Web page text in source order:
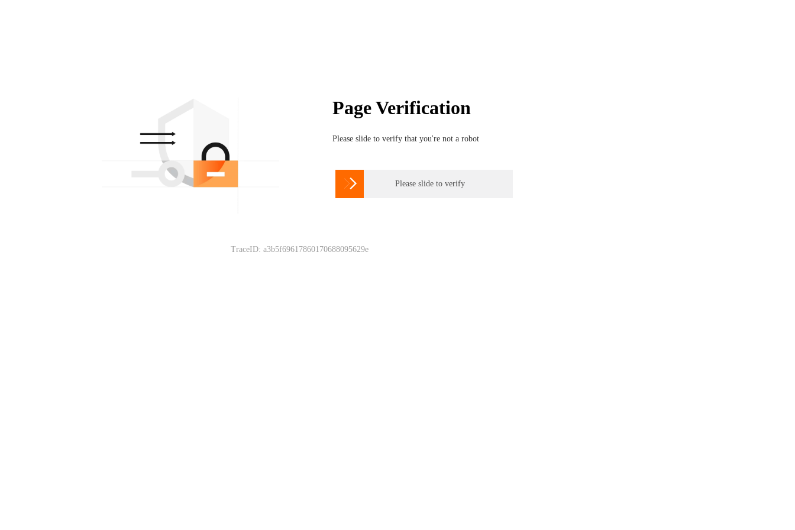
Page Verification
Please slide to verify that you're not a robot
 Please slide to verify
TraceID: a3b5f69617860170688095629e